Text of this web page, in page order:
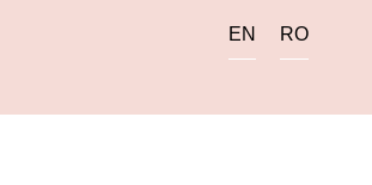
EN RO